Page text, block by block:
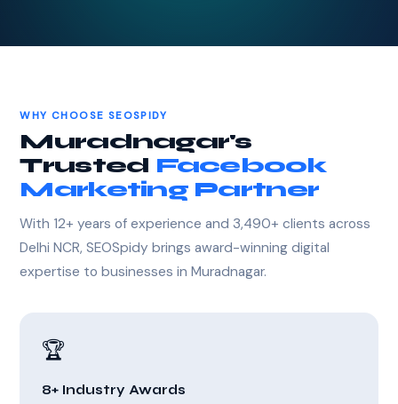
WHY CHOOSE SEOSPIDY
Muradnagar's
Trusted Facebook
Marketing Partner
With 12+ years of experience and 3,490+ clients across
Delhi NCR, SEOSpidy brings award-winning digital
expertise to businesses in Muradnagar.
🏆
8+ Industry Awards